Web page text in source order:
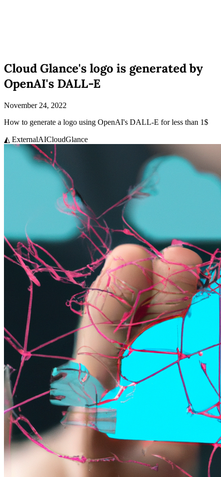
Cloud Glance's logo is generated by
OpenAI's DALL-E
November 24, 2022
How to generate a logo using OpenAI's DALL-E for less than 1$
◭ ExternalAICloudGlance